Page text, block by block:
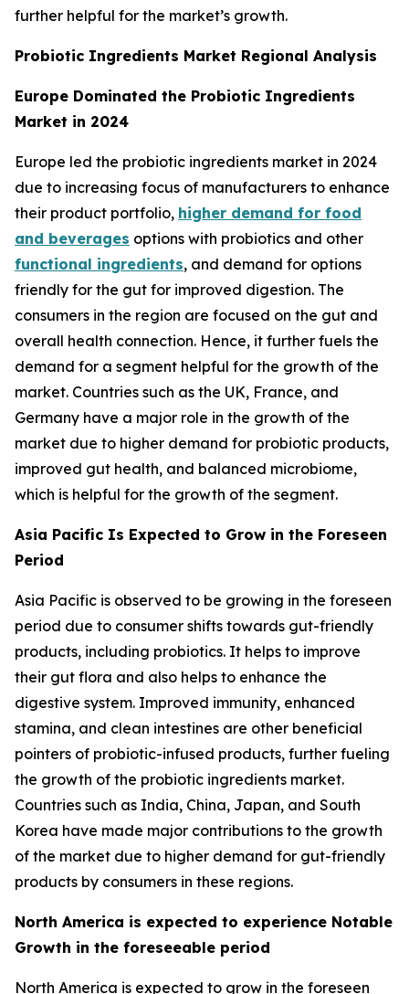
further helpful for the market’s growth.
Probiotic Ingredients Market Regional Analysis
Europe Dominated the Probiotic Ingredients
Market in 2024
Europe led the probiotic ingredients market in 2024
due to increasing focus of manufacturers to enhance
their product portfolio, higher demand for food
and beverages options with probiotics and other
functional ingredients, and demand for options
friendly for the gut for improved digestion. The
consumers in the region are focused on the gut and
overall health connection. Hence, it further fuels the
demand for a segment helpful for the growth of the
market. Countries such as the UK, France, and
Germany have a major role in the growth of the
market due to higher demand for probiotic products,
improved gut health, and balanced microbiome,
which is helpful for the growth of the segment.
Asia Pacific Is Expected to Grow in the Foreseen
Period
Asia Pacific is observed to be growing in the foreseen
period due to consumer shifts towards gut-friendly
products, including probiotics. It helps to improve
their gut flora and also helps to enhance the
digestive system. Improved immunity, enhanced
stamina, and clean intestines are other beneficial
pointers of probiotic-infused products, further fueling
the growth of the probiotic ingredients market.
Countries such as India, China, Japan, and South
Korea have made major contributions to the growth
of the market due to higher demand for gut-friendly
products by consumers in these regions.
North America is expected to experience Notable
Growth in the foreseeable period
North America is expected to grow in the foreseen